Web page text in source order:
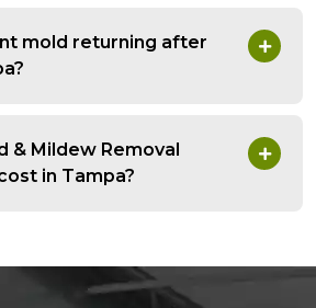
mold returning after
& Mildew Removal
in Tampa?